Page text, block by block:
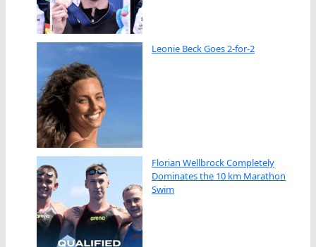
Leonie Beck Goes 2-for-2
Florian Wellbrock Completely
Dominates the 10 km Marathon
Swim